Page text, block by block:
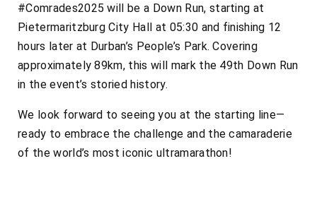
#Comrades2025 will be a Down Run, starting at
Pietermaritzburg City Hall at 05:30 and finishing 12
hours later at Durban’s People’s Park. Covering
approximately 89km, this will mark the 49th Down Run
in the event’s storied history.
We look forward to seeing you at the starting line—
ready to embrace the challenge and the camaraderie
of the world’s most iconic ultramarathon!